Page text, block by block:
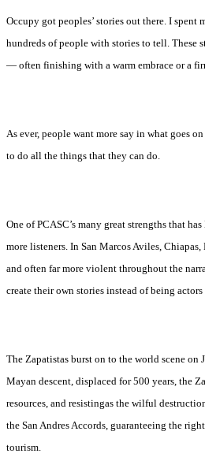
Occupy got peoples’ stories out there. I
hundreds of people with stories to tell. These
— often finishing with a warm embrace or a
As ever, people want more say in what goes
to do all the things that they can do.
One of PCASC’s many great strengths that
more listeners. In San Marcos Aviles,
and often far more violent throughout the
create their own stories instead of being actors
The Zapatistas burst on to the world scene
Mayan descent, displaced for 500 years, the
resources, and resistingas the wilful
the San Andres Accords, guaranteeing the
tourism.